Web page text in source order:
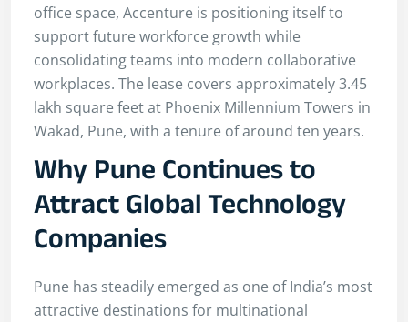
office space, Accenture is positioning itself to
support future workforce growth while
consolidating teams into modern collaborative
workplaces. The lease covers approximately 3.45
lakh square feet at Phoenix Millennium Towers in
Wakad, Pune, with a tenure of around ten years.
Why Pune Continues to
Attract Global Technology
Companies
Pune has steadily emerged as one of India’s most
attractive destinations for multinational